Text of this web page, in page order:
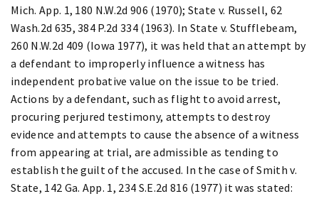
Mich. App. 1, 180 N.W.2d 906 (1970); State v. Russell, 62
Wash.2d 635, 384 P.2d 334 (1963). In State v. Stufflebeam,
260 N.W.2d 409 (Iowa 1977), it was held that an attempt by
a defendant to improperly influence a witness has
independent probative value on the issue to be tried.
Actions by a defendant, such as flight to avoid arrest,
procuring perjured testimony, attempts to destroy
evidence and attempts to cause the absence of a witness
from appearing at trial, are admissible as tending to
establish the guilt of the accused. In the case of Smith v.
State, 142 Ga. App. 1, 234 S.E.2d 816 (1977) it was stated: